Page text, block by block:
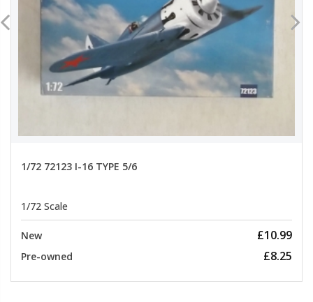
1/72 72123 I-16 TYPE 5/6
1/72 Scale
New £10.99
Pre-owned £8.25